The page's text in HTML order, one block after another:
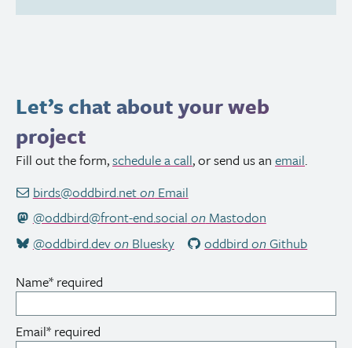
Let’s chat about your web
project
Fill out the form,schedule a call, or send us an email.
birds@oddbird.netonEmail
@oddbird@front-end.social onMastodon
@oddbird.devonBluesky oddbird onGithub
Name* required
Email* required